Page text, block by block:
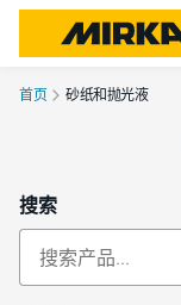
首页 砂纸和抛光液
搜索